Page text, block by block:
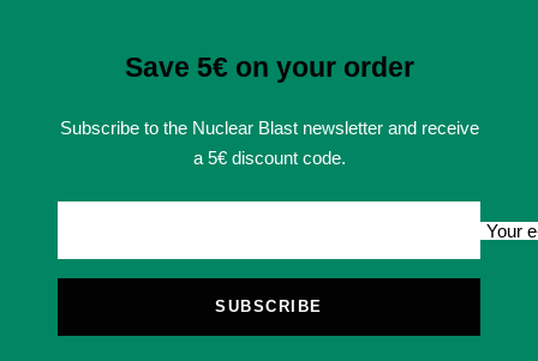
Save 5€ on your order
Subscribe to the Nuclear Blast newsletter and receive
a 5€ discount code.
Your
SUBSCRIBE